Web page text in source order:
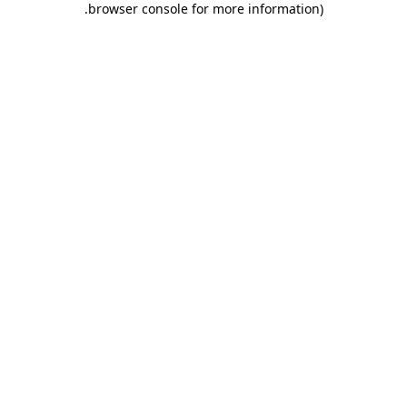
browser console for more information)
.